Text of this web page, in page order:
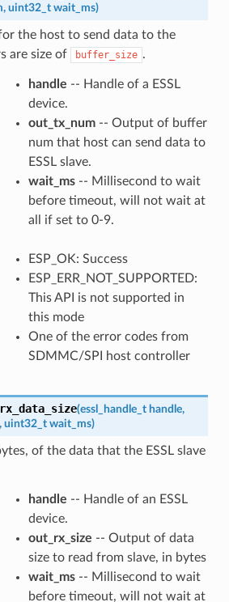
, uint32_t wait_ms)
the host to send data to the
are size of
buffer_size .
handle -- Handle of a ESSL
device.
out_tx_num-- Output of buffer
num that host can send data to
ESSL slave.
wait_ms-- Millisecond to wait
before timeout, will not wait at
all if set to 0-9.
ESP_OK: Success
ESP_ERR_NOT_SUPPORTED:
This API is not supported in
this mode
One of the error codes from
SDMMC/SPI host controller
(essl_handle_t handle,
uint32_t wait_ms)
of the data that the ESSL slave
handle -- Handle of an ESSL
device.
out_rx_size -- Output of data
size to read from slave, in bytes
wait_ms-- Millisecond to wait
before timeout, will not wait at